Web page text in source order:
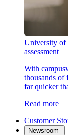
University of
assessment
With
thousands of
far quicker
Read more
Customer
Newsroom